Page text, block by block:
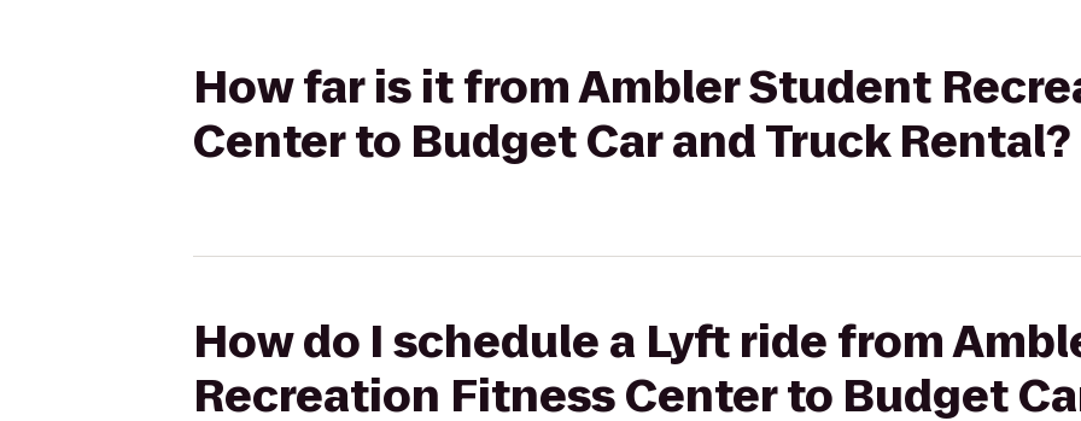
How far is it from Ambler Student
Center to Budget Car and Truck Rental?
How do I schedule a Lyft ride from
Recreation Fitness Center to Budget